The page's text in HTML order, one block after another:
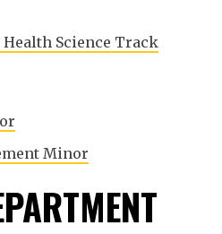
Health Science Track
Minor